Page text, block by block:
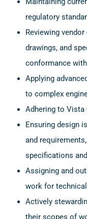
regulatory
Reviewing
drawings, and
conformance
Applying
to complex
Adhering to Vista
Ensuring design
and
specifications
Assigning and
work for
Actively
their scopes of